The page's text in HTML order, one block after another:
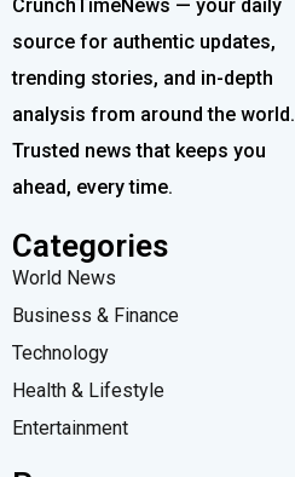
CrunchTimeNews — your daily
source for authentic updates,
trending stories, and in-depth
analysis from around the world.
Trusted news that keeps you
ahead, every time.
Categories
World News
Business & Finance
Technology
Health & Lifestyle
Entertainment